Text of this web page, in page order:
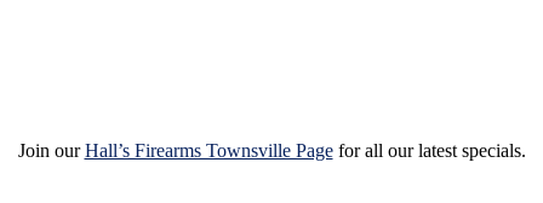
Join ourHall’s Firearms Townsville Pagefor all our latest specials.